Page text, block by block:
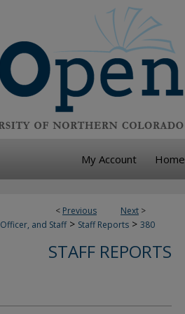
My Account Home
< Previous Next >
and Staff > Staff Reports > 380
STAFF REPORTS